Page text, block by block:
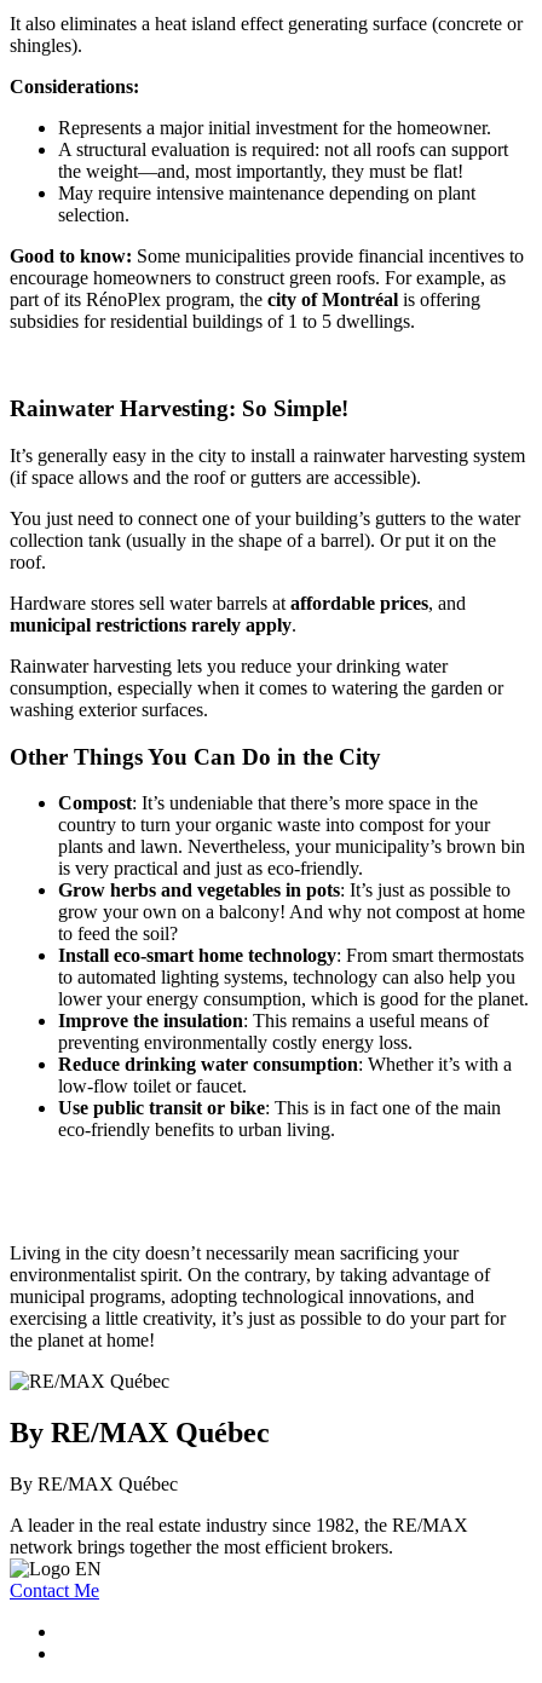
It also eliminates a heat island effect generating surface (concrete or
shingles).
Considerations:
Represents a major initial investment for the homeowner.
A structural evaluation is required: not all roofs can support
the weight—and, most importantly, they must be flat!
May require intensive maintenance depending on plant
selection.
Good to know: Some municipalities provide financial incentives to
encourage homeowners to construct green roofs. For example, as
part of its RénoPlex program, the city of Montréal is offering
subsidies for residential buildings of 1 to 5 dwellings.
Rainwater Harvesting: So Simple!
It’s generally easy in the city to install a rainwater harvesting system
(if space allows and the roof or gutters are accessible).
You just need to connect one of your building’s gutters to the water
collection tank (usually in the shape of a barrel). Or put it on the
roof.
Hardware stores sell water barrels at affordable prices, and
municipal restrictions rarely apply.
Rainwater harvesting lets you reduce your drinking water
consumption, especially when it comes to watering the garden or
washing exterior surfaces.
Other Things You Can Do in the City
Compost: It’s undeniable that there’s more space in the
country to turn your organic waste into compost for your
plants and lawn. Nevertheless, your municipality’s brown bin
is very practical and just as eco-friendly.
Grow herbs and vegetables in pots: It’s just as possible to
grow your own on a balcony! And why not compost at home
to feed the soil?
Install eco-smart home technology: From smart thermostats
to automated lighting systems, technology can also help you
lower your energy consumption, which is good for the planet.
Improve the insulation: This remains a useful means of
preventing environmentally costly energy loss.
Reduce drinking water consumption: Whether it’s with a
low-flow toilet or faucet.
Use public transit or bike: This is in fact one of the main
eco-friendly benefits to urban living.
Living in the city doesn’t necessarily mean sacrificing your
environmentalist spirit. On the contrary, by taking advantage of
municipal programs, adopting technological innovations, and
exercising a little creativity, it’s just as possible to do your part for
the planet at home!
By RE/MAX Québec
By RE/MAX Québec
A leader in the real estate industry since 1982, the RE/MAX
network brings together the most efficient brokers.
Contact Me